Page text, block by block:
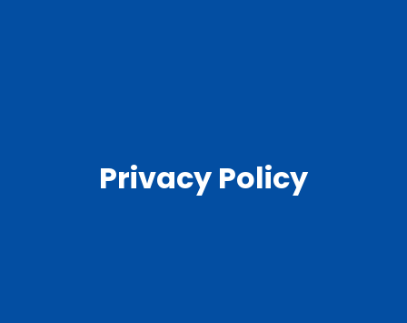
Privacy Policy